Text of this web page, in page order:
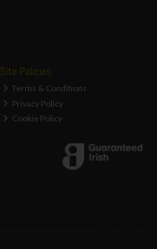
Site Policies
Terms & Conditions
Privacy Policy
Cookie Policy